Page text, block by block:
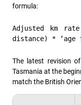
formula:
Adjusted km
distance) * ‘age
The latest revision
Tasmania at the
match the British